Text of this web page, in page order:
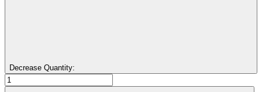
Decrease Quantity: